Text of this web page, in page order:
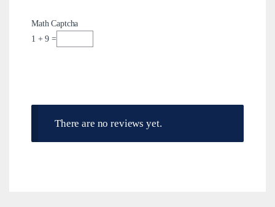
Math Captcha
1 + 9 =
There are no reviews yet.